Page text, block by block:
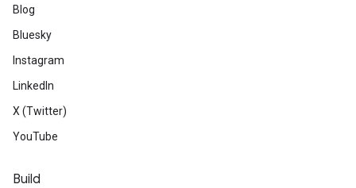
Blog
Bluesky
Instagram
LinkedIn
X (Twitter)
YouTube
Build